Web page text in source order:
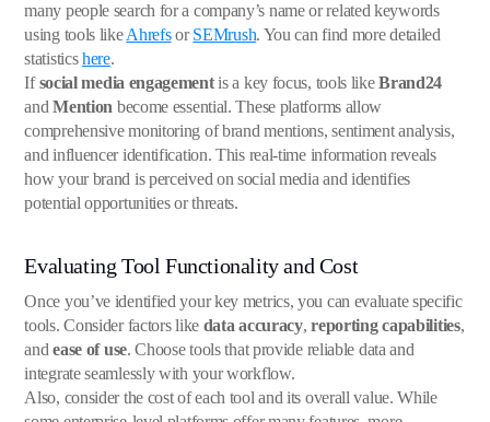
many people search for a company’s name or related keywords
using tools likeAhrefsorSEMrush. You can find more detailed
statisticshere.
Ifsocial media engagementis a key focus, tools likeBrand24
andMention become essential. These platforms allow
comprehensive monitoring of brand mentions, sentiment analysis,
and influencer identification. This real-time information reveals
how your brand is perceived on social media and identifies
potential opportunities or threats.
Evaluating Tool Functionality and Cost
Once you’ve identified your key metrics, you can evaluate specific
tools. Consider factors like data accuracy,reporting capabilities,
andease of use. Choose tools that provide reliable data and
integrate seamlessly with your workflow.
Also, consider the cost of each tool and its overall value. While